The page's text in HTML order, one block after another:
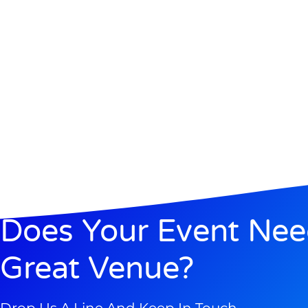
Does Your Event
Great Venue?
Drop Us A Line And Keep In Touch